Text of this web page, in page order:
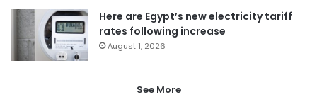
Here are Egypt’s new electricity tariff
rates following increase
August 1, 2026
See More